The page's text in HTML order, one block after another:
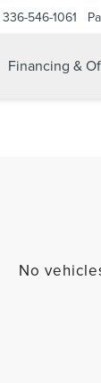
336-546-1061
Financing &
No